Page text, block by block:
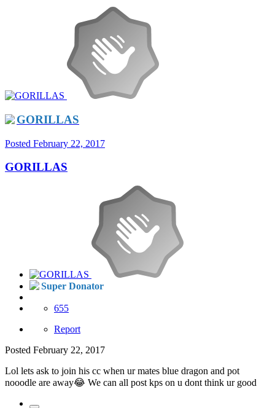
GORILLAS
Posted February 22, 2017
GORILLAS
Super Donator
655
Report
Posted February 22, 2017
Lol lets ask to join his cc when ur mates blue dragon and pot
nooodle are away😂 We can all post kps on u dont think ur good